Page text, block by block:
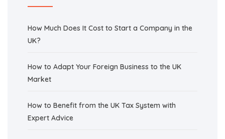
How Much Does It Cost to Start a Company in the
UK?
How to Adapt Your Foreign Business to the UK
Market
How to Benefit from the UK Tax System with
Expert Advice